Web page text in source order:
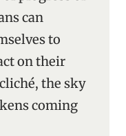
can
to
on their
the sky
coming